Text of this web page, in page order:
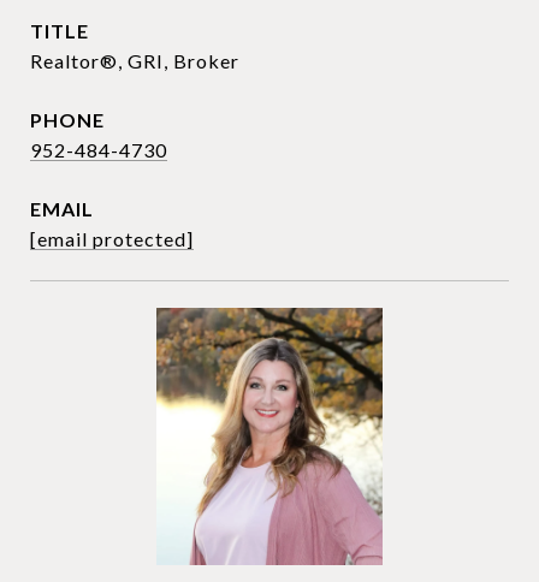
TITLE
Realtor®, GRI, Broker
PHONE
952-484-4730
EMAIL
[email protected]